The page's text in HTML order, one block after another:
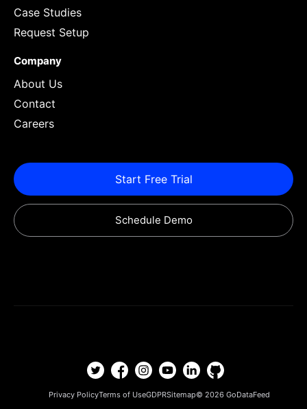
Case Studies
Request Setup
Company
About Us
Contact
Careers
Start Free Trial
Schedule Demo
Privacy PolicyTerms of UseGDPRSitemap© 2026 GoDataFeed